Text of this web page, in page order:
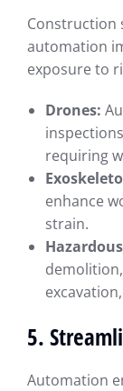
Construction
automation
exposure to
Drones:
requiring
enhance
strain.
5.
Automation